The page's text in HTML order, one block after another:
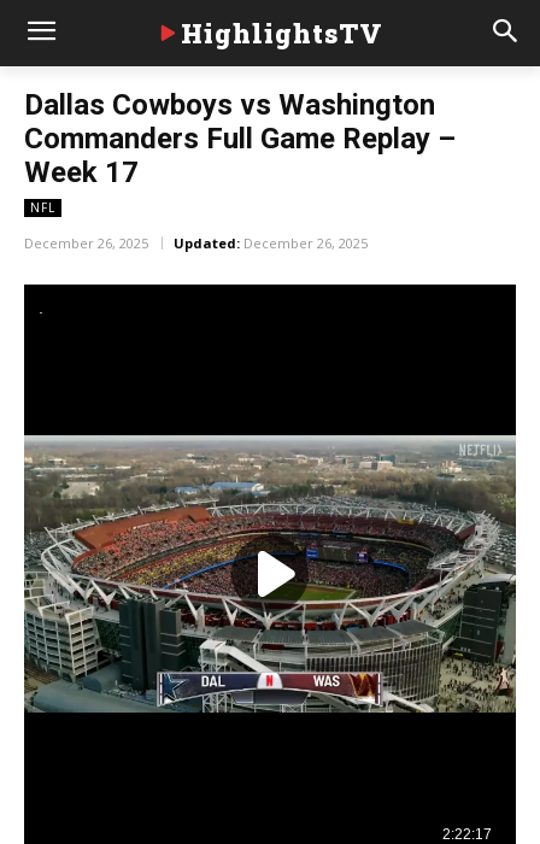
HighlightsTV
Dallas Cowboys vs Washington
Commanders Full Game Replay –
Week 17
NFL
December 26, 2025 Updated: December 26, 2025